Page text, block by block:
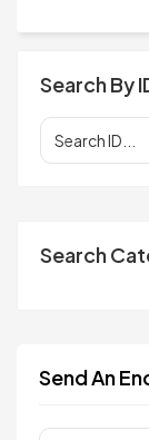
Search By
Search
Send An